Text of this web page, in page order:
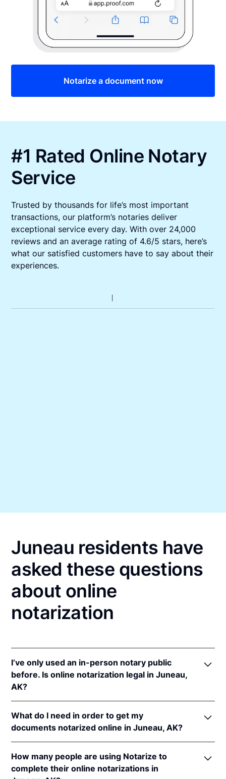
Notarize a document now
#1 Rated Online Notary
Service
Trusted by thousands for life’s most important
transactions, our platform’s notaries deliver
exceptional service every day. With over 24,000
reviews and an average rating of 4.6/5 stars, here’s
what our satisfied customers have to say about their
experiences.
Juneau residents have
asked these questions
about online
notarization
I’ve only used an in-person notary public
before. Is online notarization legal in Juneau,
AK?
notarizations pursuant to Alaska Stat. §§ 44.50.075
et seq.
In addition, Alaska recognizes online notarizations
that are properly performed by notaries of other
states. The applicable interstate recognition law is
What do I need in order to get my
documents notarized online in Juneau, AK?
you'll need the following:
How many people are using Notarize to
complete their online notarizations in